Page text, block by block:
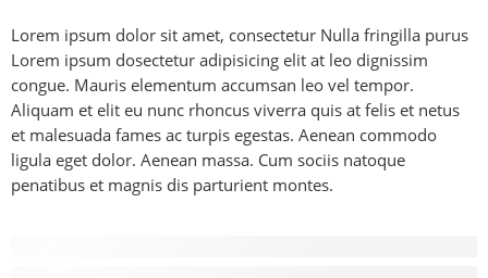
Lorem ipsum dolor sit amet, consectetur Nulla fringilla purus
Lorem ipsum dosectetur adipisicing elit at leo dignissim
congue. Mauris elementum accumsan leo vel tempor.
Aliquam et elit eu nunc rhoncus viverra quis at felis et netus
et malesuada fames ac turpis egestas. Aenean commodo
ligula eget dolor. Aenean massa. Cum sociis natoque
penatibus et magnis dis parturient montes.